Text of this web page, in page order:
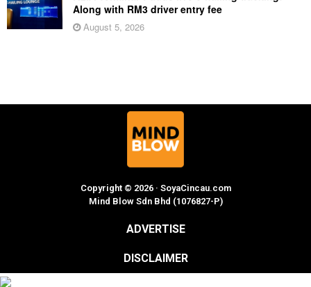
Along with RM3 driver entry fee
August 5, 2026
Copyright © 2026 · SoyaCincau.com
Mind Blow Sdn Bhd (1076827-P)
ADVERTISE
DISCLAIMER